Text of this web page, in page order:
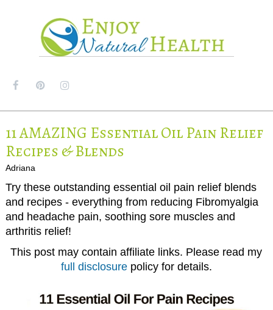
11 AMAZING Essential Oil Pain Relief
Recipes & Blends
Adriana
Try these outstanding essential oil pain relief blends
and recipes - everything from reducing Fibromyalgia
and headache pain, soothing sore muscles and
arthritis relief!
This post may contain affiliate links. Please read my
full disclosurepolicy for details.